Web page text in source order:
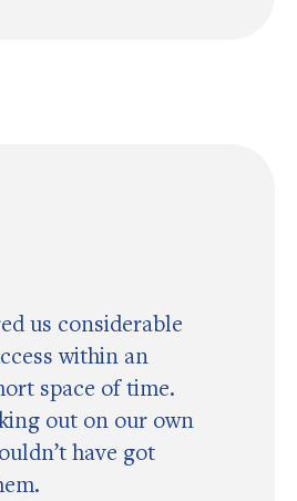
us considerable
within an
space of time.
out on our own
have got